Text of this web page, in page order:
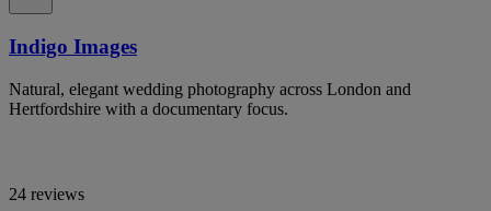
Indigo Images
Natural, elegant wedding photography across London and
Hertfordshire with a documentary focus.
24 reviews